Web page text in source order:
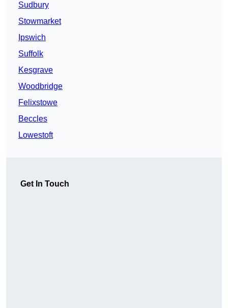
Sudbury
Stowmarket
Ipswich
Suffolk
Kesgrave
Woodbridge
Felixstowe
Beccles
Lowestoft
Get In Touch